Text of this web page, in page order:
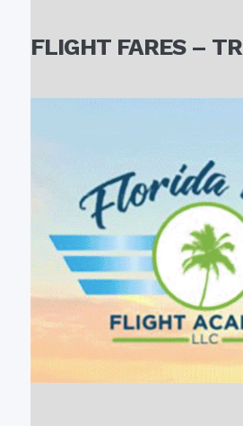
FLIGHT FARES –